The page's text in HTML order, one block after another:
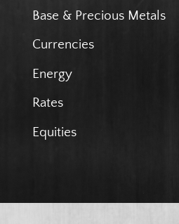
Base & Precious Metals
Currencies
Energy
Rates
Equities